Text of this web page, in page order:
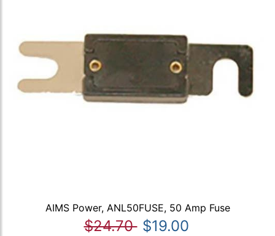
AIMS Power, ANL50FUSE, 50 Amp Fuse
$24.70 $19.00